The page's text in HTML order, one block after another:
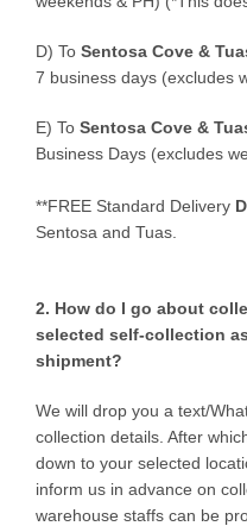
D) To Sentosa Cove &
7 business days (excludes
E) To Sentosa Cove &
Business Days (excludes
**FREE Standard Delivery
Sentosa and Tuas.
2. How do I go about
selected self-collection
shipment?
We will drop you a text/
collection details. After
down to your selected
inform us in advance on
warehouse staffs can be